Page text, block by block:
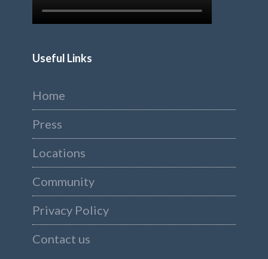
Useful Links
Home
Press
Locations
Community
Privacy Policy
Contact us